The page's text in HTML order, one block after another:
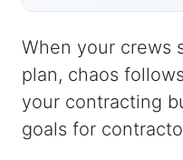
When your crews
plan, chaos
your contracting
goals for